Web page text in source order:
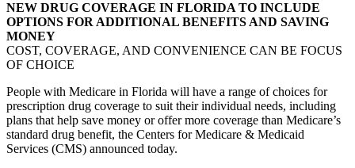
NEW DRUG COVERAGE IN FLORIDA TO INCLUDE
OPTIONS FOR ADDITIONAL BENEFITS AND SAVING
MONEY
COST, COVERAGE, AND CONVENIENCE CAN BE FOCUS
OF CHOICE
People with Medicare in Florida will have a range of choices for
prescription drug coverage to suit their individual needs, including
plans that help save money or offer more coverage than Medicare’s
standard drug benefit, the Centers for Medicare & Medicaid
Services (CMS) announced today.